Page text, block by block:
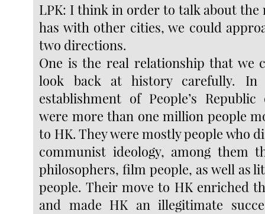
LPK: I think in order to talk about the
has with other cities, we could
two directions.
One is the real relationship that we
look back at history carefully. In
establishment of People’s
were more than one million people
to HK. They were mostly people who
communist ideology, among them
philosophers, film people, as well as
people. Their move to HK enriched
and made HK an illegitimate